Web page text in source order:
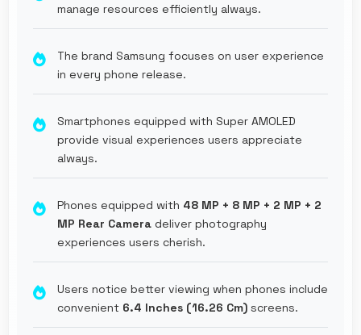
manage resources efficiently always.
The brand Samsung focuses on user experience
in every phone release.
Smartphones equipped with Super AMOLED
provide visual experiences users appreciate
always.
Phones equipped with 48 MP + 8 MP + 2 MP + 2
MP Rear Camera deliver photography
experiences users cherish.
Users notice better viewing when phones include
convenient 6.4 Inches (16.26 Cm) screens.